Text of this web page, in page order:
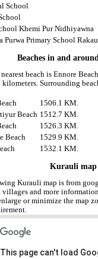
School
Khemi Pur Nidhiyawna
Purwa Primary School
Beaches in and
beach is Ennore
Surrounding
1506.1 KM.
Beach 1512.7 KM.
1526.3 KM.
Beach
1529.9 KM.
1532.1 KM.
Kurauli map
Kurauli map is from
villages and more
or minimize the map
This page can't load